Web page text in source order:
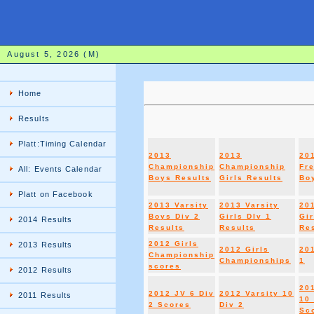
August 5, 2026 (M)
Home
Results
Platt:Timing Calendar
All: Events Calendar
Platt on Facebook
2014 Results
2013 Results
2012 Results
2011 Results
2013
Championship
Boys Results
2013
Championship
Girls Results
2013 Varsity
Boys Div 2
Results
2013 Varsity
Girls DIv 1
Results
2012 Girls
Championship
scores
2012 Girls
Championships
1
2012 JV 6 Div
2 Scores
2012 Varsity 10
Div 2
10